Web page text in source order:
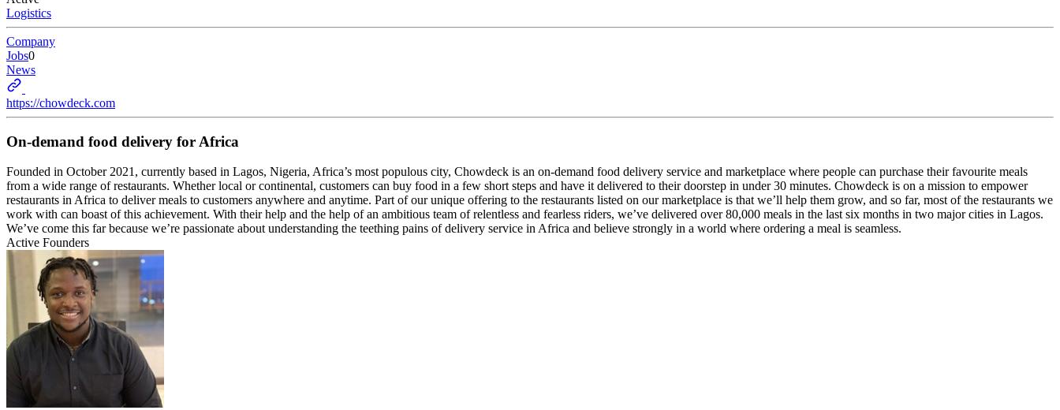
Logistics
Company
Jobs0
News
https://chowdeck.com
On-demand food delivery for Africa
Founded in October 2021, currently based in Lagos, Nigeria, Africa’s most populous city, Chowdeck is an on-demand food delivery service and marketplace where people can purchase their favourite meals
from a wide range of restaurants. Whether local or continental, customers can buy food in a few short steps and have it delivered to their doorstep in under 30 minutes. Chowdeck is on a mission to empower
restaurants in Africa to deliver meals to customers anywhere and anytime. Part of our unique offering to the restaurants listed on our marketplace is that we’ll help them grow, and so far, most of the restaurants we
work with can boast of this achievement. With their help and the help of an ambitious team of relentless and fearless riders, we’ve delivered over 80,000 meals in the last six months in two major cities in Lagos.
We’ve come this far because we’re passionate about understanding the teething pains of delivery service in Africa and believe strongly in a world where ordering a meal is seamless.
Active Founders